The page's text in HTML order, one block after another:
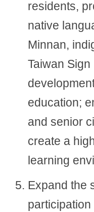
residents,
native
Minnan,
Taiwan
education;
and senior
create a
learning
Expand the